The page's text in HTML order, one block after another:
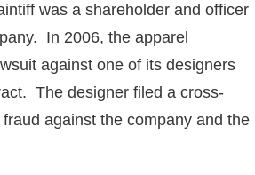
was a shareholder and officer
In 2006, the apparel
against one of its designers
The designer filed a cross-
against the company and the